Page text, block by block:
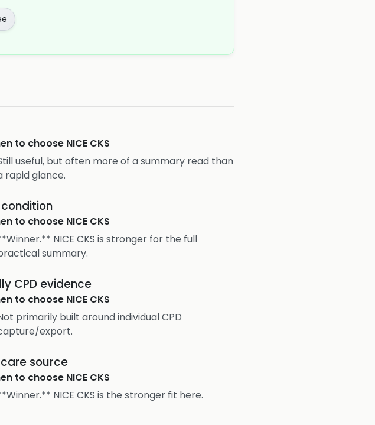
to choose NICE CKS
useful, but often more of a summary read than
rapid glance.
to choose NICE CKS
NICE CKS is stronger for the full
summary.
CPD evidence
to choose NICE CKS
primarily built around individual CPD
export.
source
to choose NICE CKS
NICE CKS is the stronger fit here.